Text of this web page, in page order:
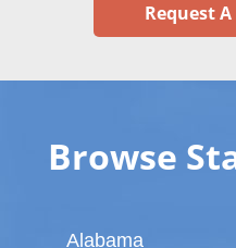
Request
Browse
Alabama